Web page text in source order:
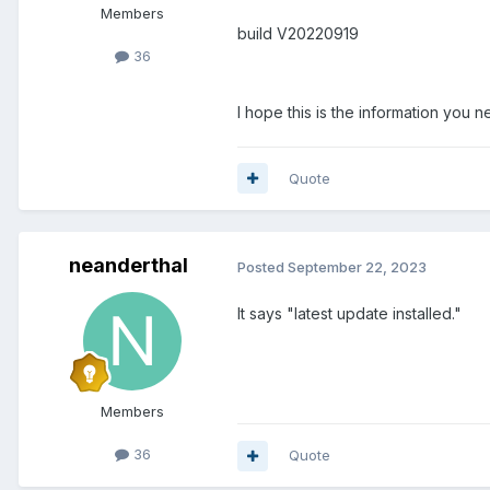
Members
36
build V20220919
I hope this is the information you
Quote
neanderthal
Members
36
Posted September 22, 2023
It says "latest update installed."
Quote